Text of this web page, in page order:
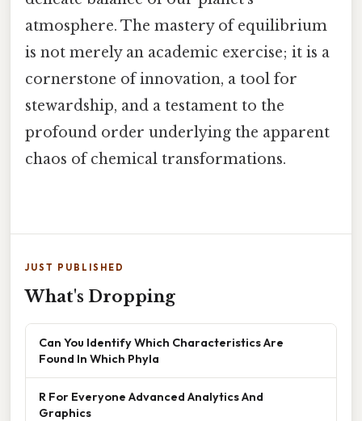
atmosphere. The mastery of equilibrium
is not merely an academic exercise; it is a
cornerstone of innovation, a tool for
stewardship, and a testament to the
profound order underlying the apparent
chaos of chemical transformations.
JUST PUBLISHED
What's Dropping
Can You Identify Which Characteristics Are
Found In Which Phyla
R For Everyone Advanced Analytics And
Graphics